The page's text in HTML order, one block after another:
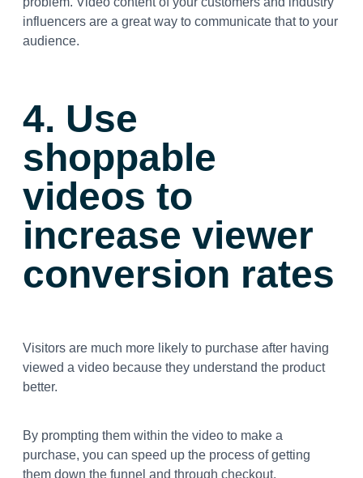
influencers are a great way to communicate that to your
audience.
4. Use
shoppable
videos to
increase viewer
conversion rates
Visitors are much more likely to purchase after having
viewed a video because they understand the product
better.
By prompting them within the video to make a
purchase, you can speed up the process of getting
them down the funnel and through checkout.